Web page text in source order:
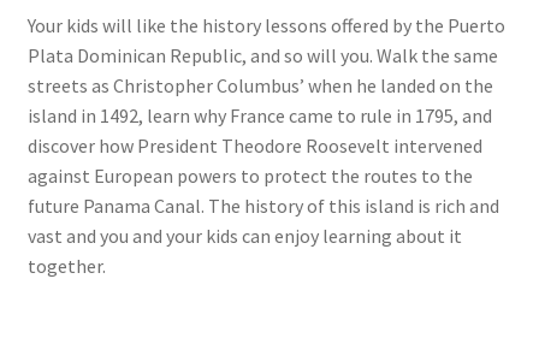
Your kids will like the history lessons offered by the Puerto
Plata Dominican Republic, and so will you. Walk the same
streets as Christopher Columbus’ when he landed on the
island in 1492, learn why France came to rule in 1795, and
discover how President Theodore Roosevelt intervened
against European powers to protect the routes to the
future Panama Canal. The history of this island is rich and
vast and you and your kids can enjoy learning about it
together.